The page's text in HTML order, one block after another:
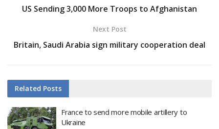
US Sending 3,000 More Troops to Afghanistan
Next Post
Britain, Saudi Arabia sign military cooperation deal
Related Posts
France to send more mobile artillery to
Ukraine